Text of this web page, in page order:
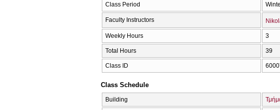
Class Period
Faculty Instructors
Weekly Hours 3
Total Hours 39
Class ID
Class Schedule
Building